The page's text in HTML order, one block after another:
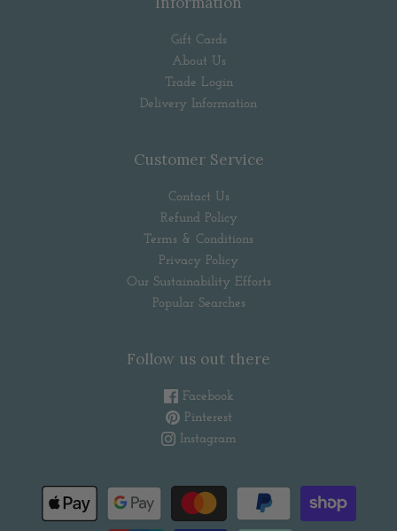
Gift Cards
About Us
Trade Login
Delivery Information
Customer Service
Contact Us
Refund Policy
Terms & Conditions
Privacy Policy
Our Sustainability Efforts
Popular Searches
Follow us out there
Facebook
Pinterest
Instagram